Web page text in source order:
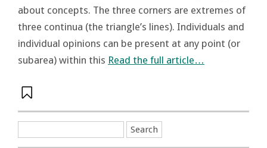
about concepts. The three corners are extremes of
three continua (the triangle’s lines). Individuals and
individual opinions can be present at any point (or
subarea) within this Read the full article…